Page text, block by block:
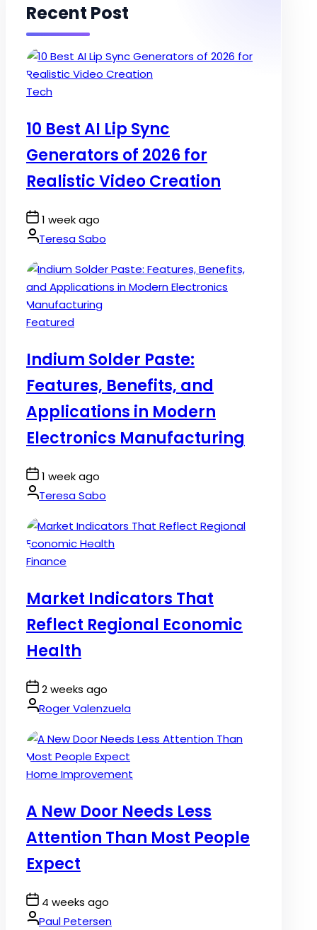
Recent Post
Posted
Tech
10 Best AI Lip Sync
Generators of 2026 for
Realistic Video Creation
Post
Date
1 week ago
By:Teresa Sabo
Posted
Featured
Indium Solder Paste:
Features, Benefits, and
Applications in Modern
Electronics Manufacturing
Post
Date
1 week ago
By:Teresa Sabo
Posted
Finance
Market Indicators That
Reflect Regional Economic
Health
Post
Date
2 weeks ago
By:Roger Valenzuela
Posted
Home Improvement
A New Door Needs Less
Attention Than Most People
Expect
Post
Date
4 weeks ago
By:Paul Petersen